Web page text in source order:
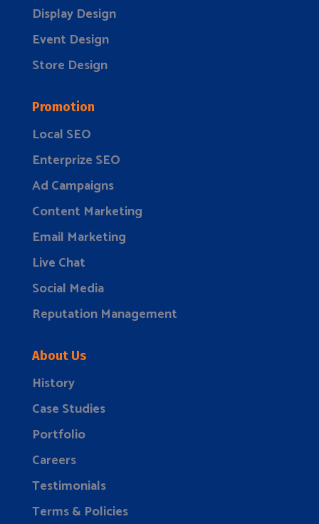
Display Design
Event Design
Store Design
Promotion
Local SEO
Enterprize SEO
Ad Campaigns
Content Marketing
Email Marketing
Live Chat
Social Media
Reputation Management
About Us
History
Case Studies
Portfolio
Careers
Testimonials
Terms & Policies